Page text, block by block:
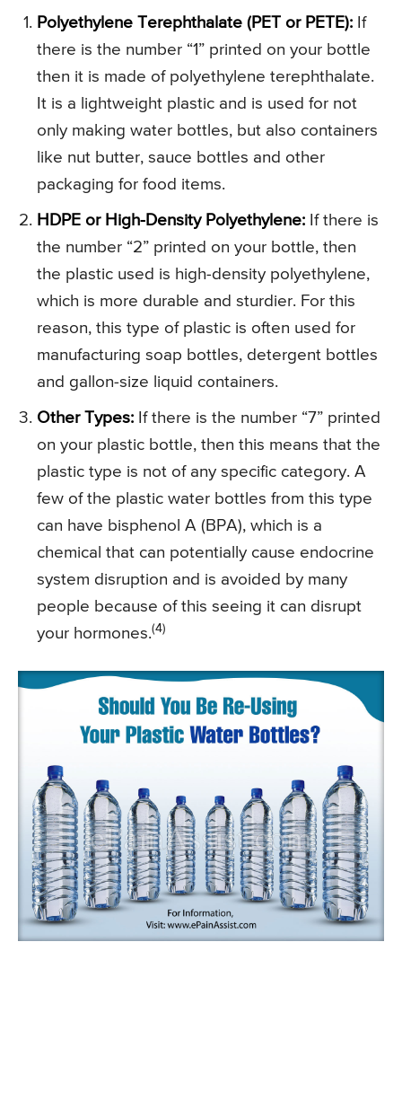
Polyethylene Terephthalate (PET or PETE): If
there is the number “1” printed on your bottle
then it is made of polyethylene terephthalate.
It is a lightweight plastic and is used for not
only making water bottles, but also containers
like nut butter, sauce bottles and other
packaging for food items.
HDPE or High-Density Polyethylene: If there is
the number “2” printed on your bottle, then
the plastic used is high-density polyethylene,
which is more durable and sturdier. For this
reason, this type of plastic is often used for
manufacturing soap bottles, detergent bottles
and gallon-size liquid containers.
Other Types: If there is the number “7” printed
on your plastic bottle, then this means that the
plastic type is not of any specific category. A
few of the plastic water bottles from this type
can have bisphenol A (BPA), which is a
chemical that can potentially cause endocrine
system disruption and is avoided by many
people because of this seeing it can disrupt
your hormones.(4)